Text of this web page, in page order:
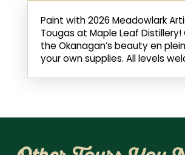
Paint with 2026 Meadowlark
Tougas at Maple Leaf
the Okanagan’s beauty en
your own supplies. All levels